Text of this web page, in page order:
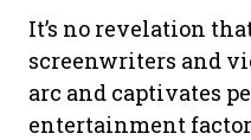
It’s no revelation
screenwriters and
arc and captivates
entertainment